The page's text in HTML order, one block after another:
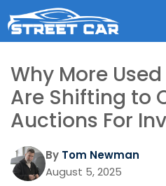
to
content
Why More
Are Shifting to
Auctions For
By Tom Newman
August 5, 2025